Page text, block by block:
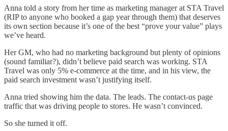
Anna told a story from her time as marketing manager at STA Travel
(RIP to anyone who booked a gap year through them) that deserves
its own section because it’s one of the best “prove your value” plays
we’ve heard.
Her GM, who had no marketing background but plenty of opinions
(sound familiar?), didn’t believe paid search was working. STA
Travel was only 5% e-commerce at the time, and in his view, the
paid search investment wasn’t justifying itself.
Anna tried showing him the data. The leads. The contact-us page
traffic that was driving people to stores. He wasn’t convinced.
So she turned it off.